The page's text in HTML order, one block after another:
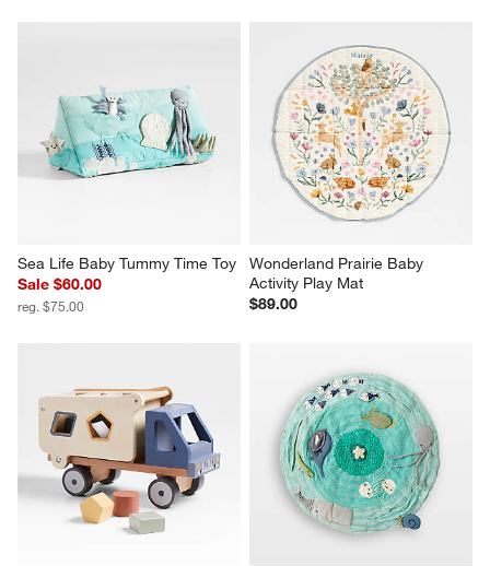
Sea Life Baby Tummy Time Toy
Sale $60.00
reg. $75.00
Wonderland Prairie Baby
Activity Play Mat
$89.00